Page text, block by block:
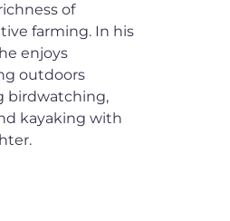
of
farming. In his
enjoys
outdoors
birdwatching,
kayaking with